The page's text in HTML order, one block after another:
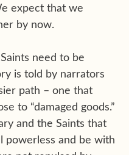
expect that we
by now.
need to be
is told by narrators
path – one that
to “damaged goods.”
and the Saints that
powerless and be with